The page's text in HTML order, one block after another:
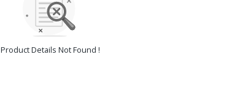
Product Details Not Found !